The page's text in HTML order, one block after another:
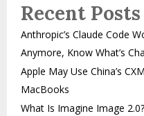
Recent Posts
Anthropic’s Claude Code
Anymore, Know What’s
Apple May Use China’s
MacBooks
What Is Imagine Image